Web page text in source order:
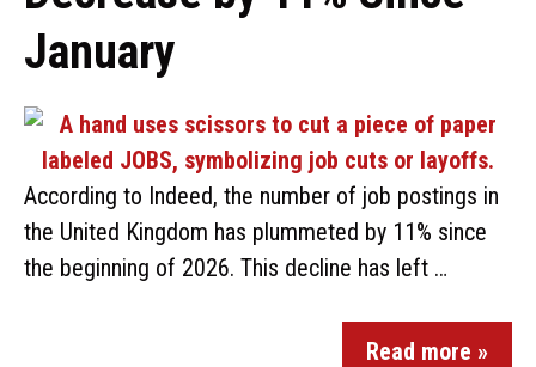
January
According to Indeed, the number of job postings in
the United Kingdom has plummeted by 11% since
the beginning of 2026. This decline has left …
Read more »